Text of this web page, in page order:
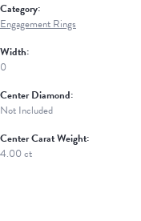
Category:
Engagement Rings
Width:
0
Center Diamond:
Not Included
Center Carat Weight:
4.00 ct